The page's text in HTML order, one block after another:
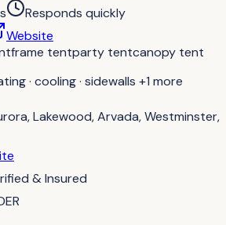
s
Responds quickly
Website
frame tentparty tentcanopy tent
· cooling · sidewalls +1 more
Lakewood, Arvada, Westminster,
& Insured